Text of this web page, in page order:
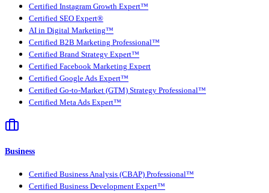
Certified Instagram Growth Expert™
Certified SEO Expert®
AI in Digital Marketing™
Certified B2B Marketing Professional™
Certified Brand Strategy Expert™
Certified Facebook Marketing Expert
Certified Google Ads Expert™
Certified Go-to-Market (GTM) Strategy Professional™
Certified Meta Ads Expert™
Business
Certified Business Analysis (CBAP) Professional™
Certified Business Development Expert™